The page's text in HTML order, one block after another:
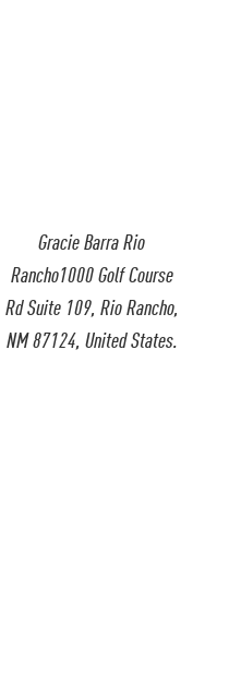
Gracie Barra Rio
Rancho1000 Golf Course
Rd Suite 109, Rio Rancho,
NM 87124, United States.